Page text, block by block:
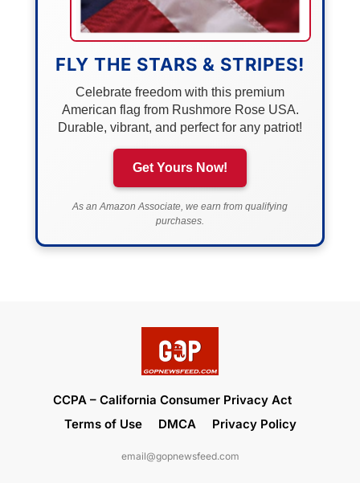
FLY THE STARS & STRIPES!
Celebrate freedom with this premium
American flag from Rushmore Rose USA.
Durable, vibrant, and perfect for any patriot!
Get Yours Now!
As an Amazon Associate, we earn from qualifying
purchases.
CCPA – California Consumer Privacy Act
Terms of Use
DMCA Privacy Policy
email@gopnewsfeed.com